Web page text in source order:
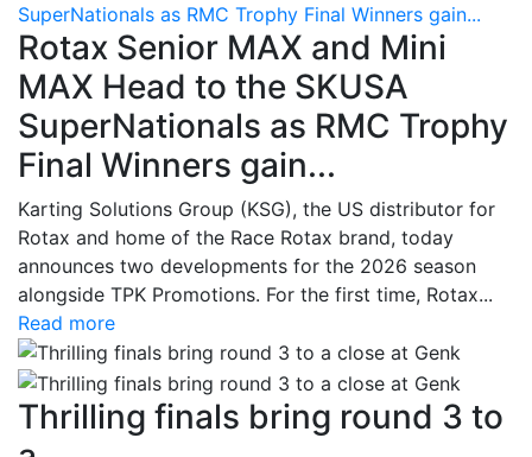
SuperNationals as RMC Trophy Final Winners gain...
Rotax Senior MAX and Mini
MAX Head to the SKUSA
SuperNationals as RMC Trophy
Final Winners gain...
Karting Solutions Group (KSG), the US distributor for
Rotax and home of the Race Rotax brand, today
announces two developments for the 2026 season
alongside TPK Promotions. For the first time, Rotax...
Read more
Thrilling finals bring round 3 to